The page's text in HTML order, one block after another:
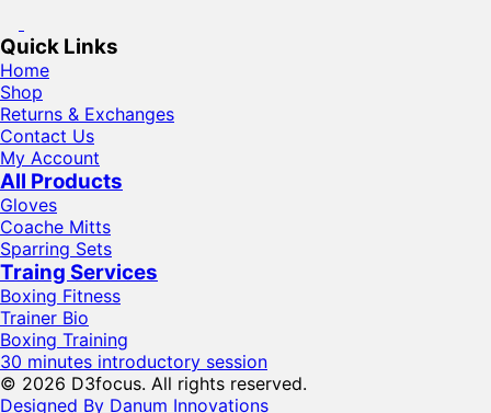
Quick Links
Home
Shop
Returns & Exchanges
Contact Us
My Account
All Products
Gloves
Coache Mitts
Sparring Sets
Traing Services
Boxing Fitness
Trainer Bio
Boxing Training
30 minutes introductory session
© 2026 D3focus. All rights reserved.
Designed By Danum Innovations